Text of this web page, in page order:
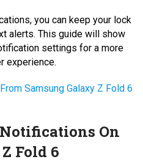
you can keep your lock
alerts. This guide will show
settings for a more
experience.
Samsung Galaxy Z Fold 6
On
Fold 6